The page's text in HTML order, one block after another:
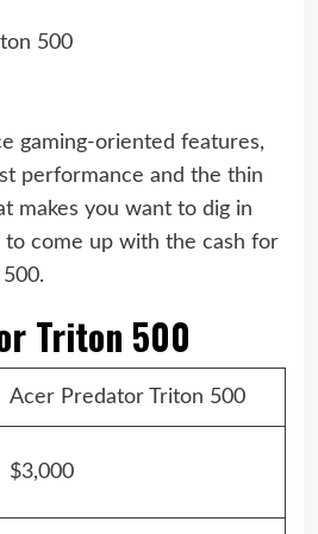
gaming-oriented features,
performance and the thin
makes you want to dig in
to come up with the cash for
Triton 500
Acer Predator Triton 500
$3,000